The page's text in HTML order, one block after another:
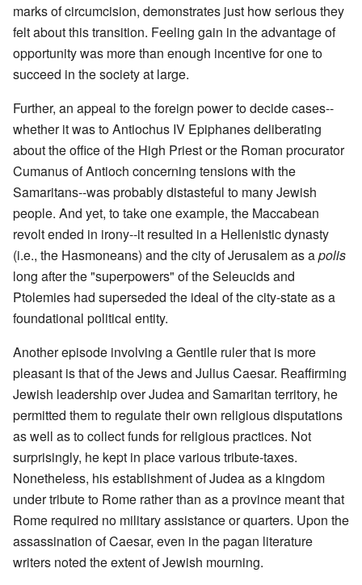
marks of circumcision, demonstrates just how serious they
felt about this transition. Feeling gain in the advantage of
opportunity was more than enough incentive for one to
succeed in the society at large.
Further, an appeal to the foreign power to decide cases--
whether it was to Antiochus IV Epiphanes deliberating
about the office of the High Priest or the Roman procurator
Cumanus of Antioch concerning tensions with the
Samaritans--was probably distasteful to many Jewish
people. And yet, to take one example, the Maccabean
revolt ended in irony--it resulted in a Hellenistic dynasty
(i.e., the Hasmoneans) and the city of Jerusalem as apolis
long after the "superpowers" of the Seleucids and
Ptolemies had superseded the ideal of the city-state as a
foundational political entity.
Another episode involving a Gentile ruler that is more
pleasant is that of the Jews and Julius Caesar. Reaffirming
Jewish leadership over Judea and Samaritan territory, he
permitted them to regulate their own religious disputations
as well as to collect funds for religious practices. Not
surprisingly, he kept in place various tribute-taxes.
Nonetheless, his establishment of Judea as a kingdom
under tribute to Rome rather than as a province meant that
Rome required no military assistance or quarters. Upon the
assassination of Caesar, even in the pagan literature
writers noted the extent of Jewish mourning.